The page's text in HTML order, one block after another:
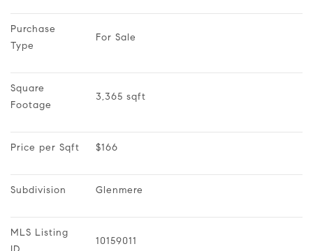
Purchase
Type
For Sale
Square
Footage
3,365 sqft
Price per Sqft $166
Subdivision Glenmere
MLS Listing
10159011